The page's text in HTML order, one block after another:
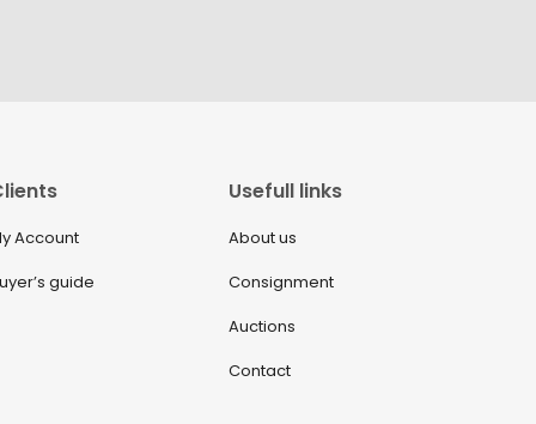
Account
guide
Usefull links
About us
Consignment
Auctions
Contact